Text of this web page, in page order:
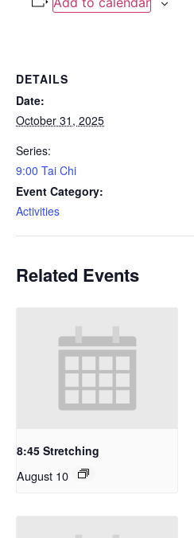
DETAILS
Date:
October 31, 2025
Series:
9:00 Tai Chi
Event Category:
Activities
Related Events
8:45 Stretching
August 10